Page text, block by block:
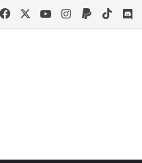
FacebookYouTubeInstagram
Paypal